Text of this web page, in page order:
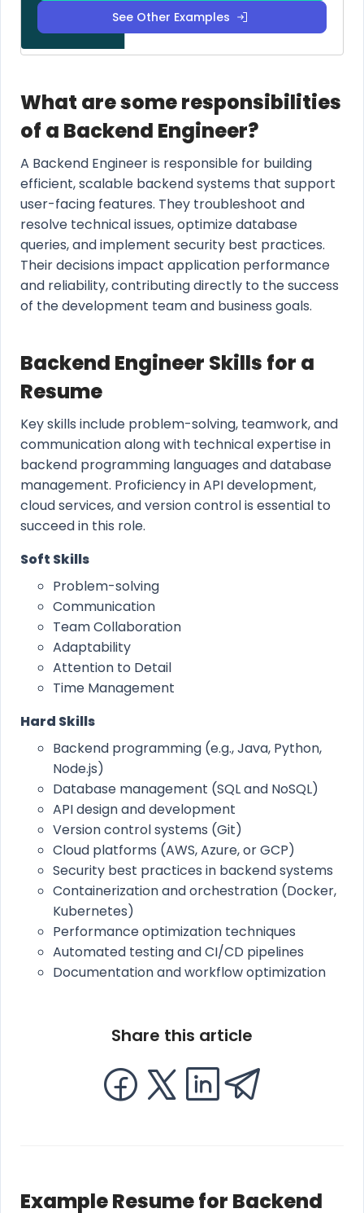
See Other Examples
What are some responsibilities
of a Backend Engineer?
A Backend Engineer is responsible for building
efficient, scalable backend systems that support
user-facing features. They troubleshoot and
resolve technical issues, optimize database
queries, and implement security best practices.
Their decisions impact application performance
and reliability, contributing directly to the success
of the development team and business goals.
Backend Engineer Skills for a
Resume
Key skills include problem-solving, teamwork, and
communication along with technical expertise in
backend programming languages and database
management. Proficiency in API development,
cloud services, and version control is essential to
succeed in this role.
Soft Skills
Problem-solving
Communication
Team Collaboration
Adaptability
Attention to Detail
Time Management
Hard Skills
Backend programming (e.g., Java, Python,
Node.js)
Database management (SQL and NoSQL)
API design and development
Version control systems (Git)
Cloud platforms (AWS, Azure, or GCP)
Security best practices in backend systems
Containerization and orchestration (Docker,
Kubernetes)
Performance optimization techniques
Automated testing and CI/CD pipelines
Documentation and workflow optimization
Share this article
Example Resume for Backend